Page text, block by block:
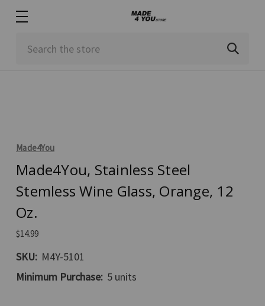
Made4You
Made4You, Stainless Steel
Stemless Wine Glass, Orange, 12
Oz.
$14.99
SKU: M4Y-5101
Minimum Purchase: 5 units